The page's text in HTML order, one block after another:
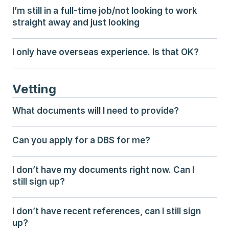
I’m still in a full-time job/not looking to work
straight away and just looking
I only have overseas experience. Is that OK?
Vetting
What documents will I need to provide?
Can you apply for a DBS for me?
I don’t have my documents right now. Can I
still sign up?
I don’t have recent references, can I still sign
up?